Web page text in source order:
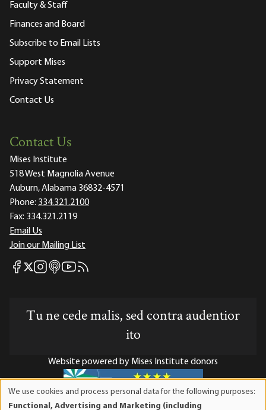
Faculty & Staff
Finances and Board
Subscribe to Email Lists
Support Mises
Privacy Statement
Contact Us
Contact Us
Mises Institute
518 West Magnolia Avenue
Auburn, Alabama 36832-4571
Phone: 334.321.2100
Fax: 334.321.2119
Email Us
Join our Mailing List
Mises Facebook
Mises X
Mises Instagram
Mises itunes
Mises Youtube
Mises RSS feed
Tu ne cede malis, sed contra audentior
ito
Website powered by Mises Institute donors
We use cookies and process personal data for the following purposes:
Functional, Advertising and Marketing (including